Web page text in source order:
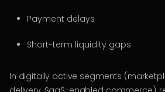
Payment delays
Short-term liquidity gaps
In digitally active segments